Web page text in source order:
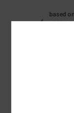
based on
100%